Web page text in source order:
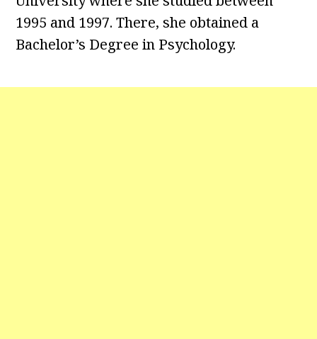
1995 and 1997. There, she obtained a
Bachelor’s Degree in Psychology.